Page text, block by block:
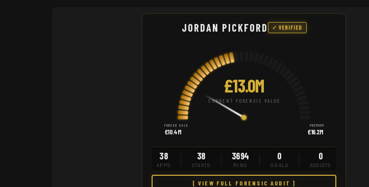
JORDAN PICKFORD ✓ VERIFIED
£13.0M
CURRENT FORENSIC VALUE
FORCED SALE
£10.4M
PREMIUM
£16.2M
38
APPS
38
STARTS
3694
MINS
0
GOALS
0
ASSISTS
[ VIEW FULL FORENSIC AUDIT ]